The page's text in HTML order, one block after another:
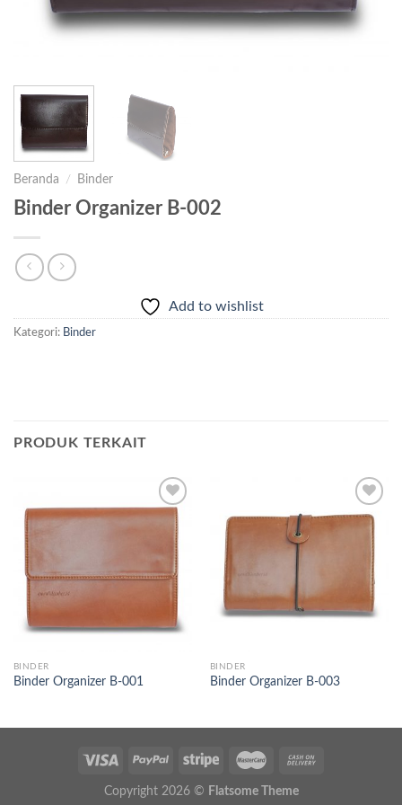
Beranda / Binder
Binder Organizer B-002
Add to wishlist
Kategori: Binder
PRODUK TERKAIT
Add to
wishlist
BINDER
Binder Organizer B-001
Add to
wishlist
BINDER
Binder Organizer B-003
Copyright 2026 © Flatsome Theme